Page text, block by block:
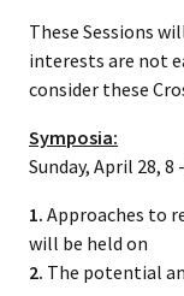
These Sessions
interests are not
consider these
Symposia:
Sunday, April 28, 8
1. Approaches to
will be held on
2. The potential